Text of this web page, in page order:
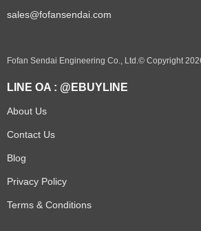
sales@fofansendai.com
Fofan Sendai Engineering Co., Ltd.© Copyright
LINE OA : @EBUYLINE
About Us
Contact Us
Blog
Privacy Policy
Terms & Conditions